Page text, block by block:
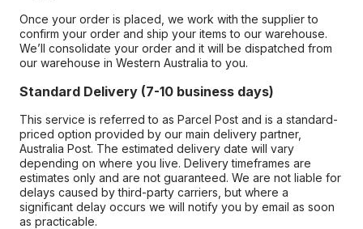
Once your order is placed, we work with the supplier to
confirm your order and ship your items to our warehouse.
We’ll consolidate your order and it will be dispatched from
our warehouse in Western Australia to you.
Standard Delivery (7-10 business days)
This service is referred to as Parcel Post and is a standard-
priced option provided by our main delivery partner,
Australia Post. The estimated delivery date will vary
depending on where you live. Delivery timeframes are
estimates only and are not guaranteed. We are not liable for
delays caused by third-party carriers, but where a
significant delay occurs we will notify you by email as soon
as practicable.